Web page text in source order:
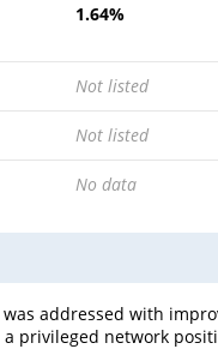
1.64%
Not listed
Not listed
No data
addressed with
a privileged network